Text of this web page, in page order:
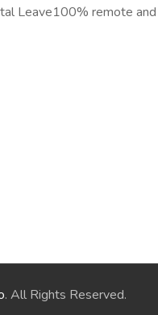
Leave100% remote and
. All Rights Reserved.